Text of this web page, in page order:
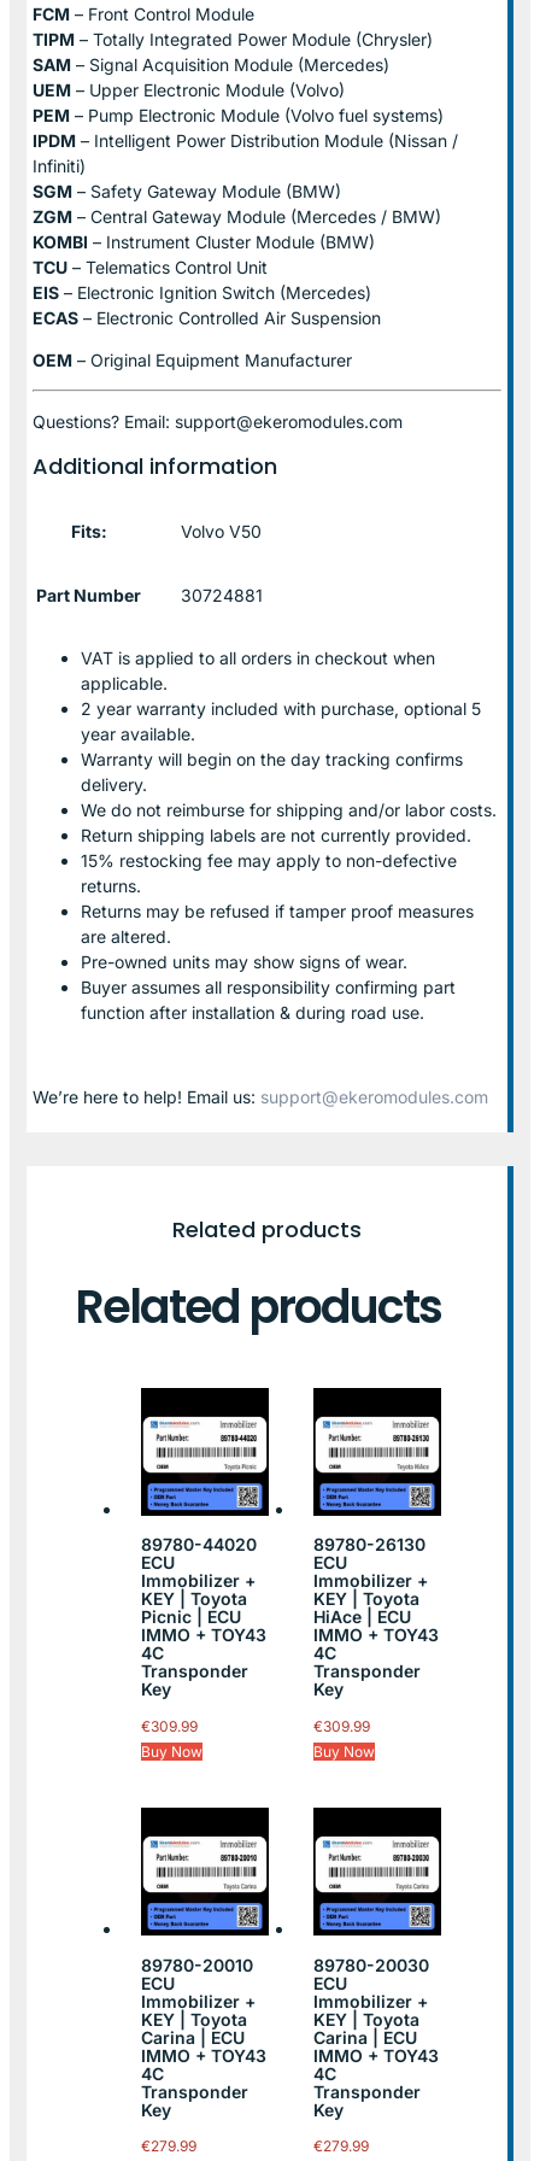
FCM – Front Control Module
TIPM – Totally Integrated Power Module (Chrysler)
SAM – Signal Acquisition Module (Mercedes)
UEM – Upper Electronic Module (Volvo)
PEM – Pump Electronic Module (Volvo fuel systems)
IPDM – Intelligent Power Distribution Module (Nissan /
Infiniti)
SGM – Safety Gateway Module (BMW)
ZGM – Central Gateway Module (Mercedes / BMW)
KOMBI – Instrument Cluster Module (BMW)
TCU – Telematics Control Unit
EIS – Electronic Ignition Switch (Mercedes)
ECAS – Electronic Controlled Air Suspension
OEM – Original Equipment Manufacturer
Questions? Email: support@ekeromodules.com
Additional information
Fits: Volvo V50
Part Number 30724881
VAT is applied to all orders in checkout when
applicable.
2 year warranty included with purchase, optional 5
year available.
Warranty will begin on the day tracking confirms
delivery.
We do not reimburse for shipping and/or labor costs.
Return shipping labels are not currently provided.
15% restocking fee may apply to non-defective
returns.
Returns may be refused if tamper proof measures
are altered.
Pre-owned units may show signs of wear.
Buyer assumes all responsibility confirming part
function after installation & during road use.
We’re here to help! Email us: support@ekeromodules.com
Related products
Related products
89780-44020
ECU
Immobilizer +
KEY | Toyota
Picnic | ECU
IMMO + TOY43
4C
Transponder
Key
€309.99
Buy Now
89780-26130
ECU
Immobilizer +
KEY | Toyota
HiAce | ECU
IMMO + TOY43
4C
Transponder
Key
€309.99
Buy Now
89780-20010
ECU
Immobilizer +
KEY | Toyota
Carina | ECU
IMMO + TOY43
4C
Transponder
Key
€279.99
89780-20030
ECU
Immobilizer +
KEY | Toyota
Carina | ECU
IMMO + TOY43
4C
Transponder
Key
€279.99